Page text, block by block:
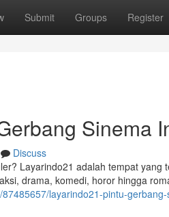
Submit Groups Register
Sinema
Discuss
Layarindo21 adalah tempat yang
drama, komedi, horor hingga
layarindo21-pintu-